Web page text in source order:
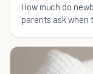
How much do
parents ask when